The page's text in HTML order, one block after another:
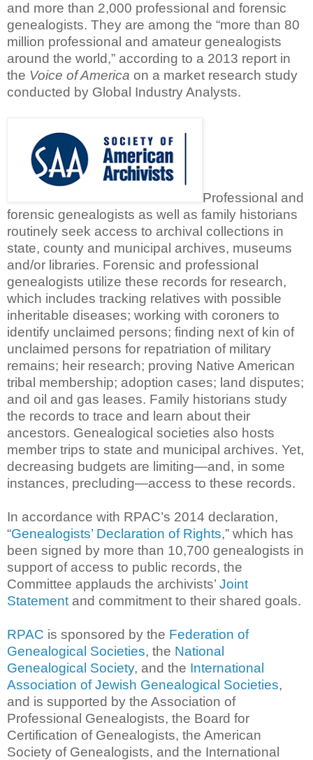
and more than 2,000 professional and forensic
genealogists. They are among the “more than 80
million professional and amateur genealogists
around the world,” according to a 2013 report in
the Voice of America on a market research study
conducted by Global Industry Analysts.
Professional and
forensic genealogists as well as family historians
routinely seek access to archival collections in
state, county and municipal archives, museums
and/or libraries. Forensic and professional
genealogists utilize these records for research,
which includes tracking relatives with possible
inheritable diseases; working with coroners to
identify unclaimed persons; finding next of kin of
unclaimed persons for repatriation of military
remains; heir research; proving Native American
tribal membership; adoption cases; land disputes;
and oil and gas leases. Family historians study
the records to trace and learn about their
ancestors. Genealogical societies also hosts
member trips to state and municipal archives. Yet,
decreasing budgets are limiting—and, in some
instances, precluding—access to these records.
In accordance with RPAC’s 2014 declaration,
“Genealogists’ Declaration of Rights,” which has
been signed by more than 10,700 genealogists in
support of access to public records, the
Committee applauds the archivists’ Joint
Statement and commitment to their shared goals.
RPAC is sponsored by the Federation of
Genealogical Societies, the National
Genealogical Society, and the International
Association of Jewish Genealogical Societies,
and is supported by the Association of
Professional Genealogists, the Board for
Certification of Genealogists, the American
Society of Genealogists, and the International